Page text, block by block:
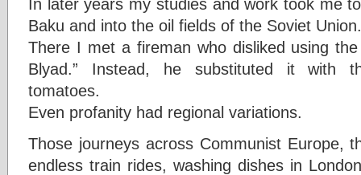
Baku and into the oil fields of the Soviet Union.
There I met a fireman who disliked using
Blyad.” Instead, he substituted it with
tomatoes.
Even profanity had regional variations.
Those journeys across Communist Europe,
endless train rides, washing dishes in